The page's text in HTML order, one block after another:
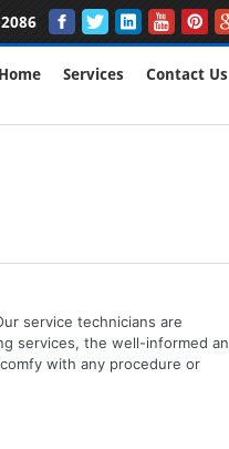
Home Services Contact Us
service technicians are
services, the well-informed
with any procedure or